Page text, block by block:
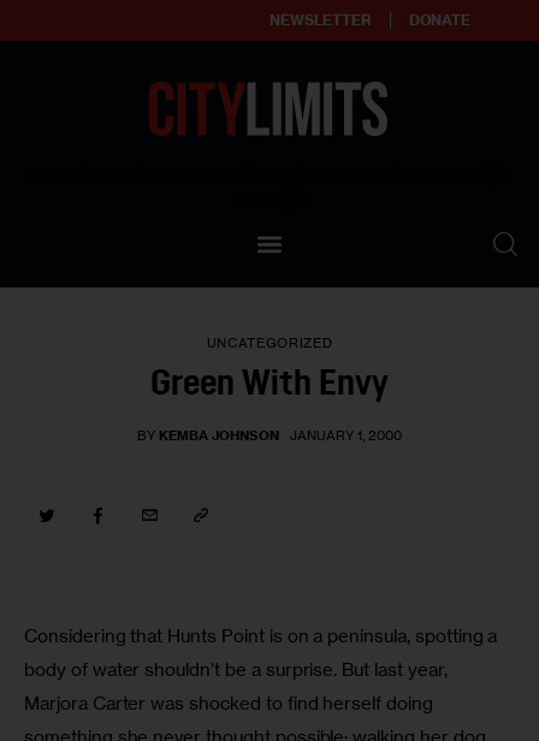
NEWSLETTER DONATE
Our Standards
UNCATEGORIZED
Green With Envy
BY KEMBA JOHNSON JANUARY 1, 2000
Considering that Hunts Point is on a peninsula, spotting a
body of water shouldn’t be a surprise. But last year,
Marjora Carter was shocked to find herself doing